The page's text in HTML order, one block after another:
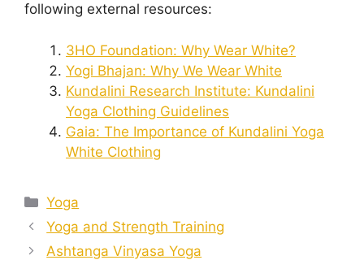
following external resources:
3HO Foundation: Why Wear White?
Yogi Bhajan: Why We Wear White
Kundalini Research Institute: Kundalini
Yoga Clothing Guidelines
Gaia: The Importance of Kundalini Yoga
White Clothing
Categories
Yoga
Yoga and Strength Training
Ashtanga Vinyasa Yoga